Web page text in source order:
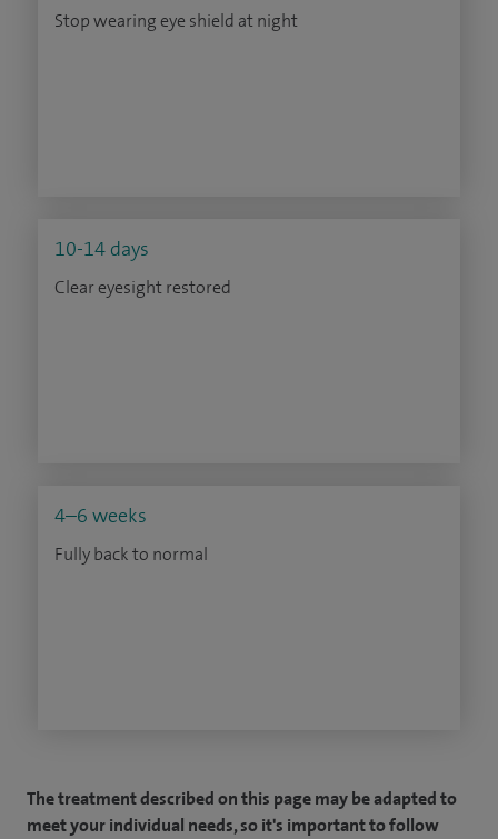
Stop wearing eye shield at night
10-14 days
Clear eyesight restored
4–6 weeks
Fully back to normal
The treatment described on this page may be adapted to
meet your individual needs, so it's important to follow